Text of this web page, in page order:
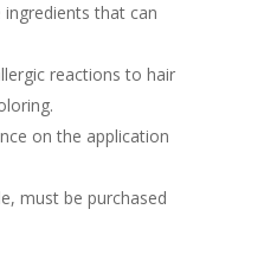
that can
reactions to hair
on the application
must be purchased